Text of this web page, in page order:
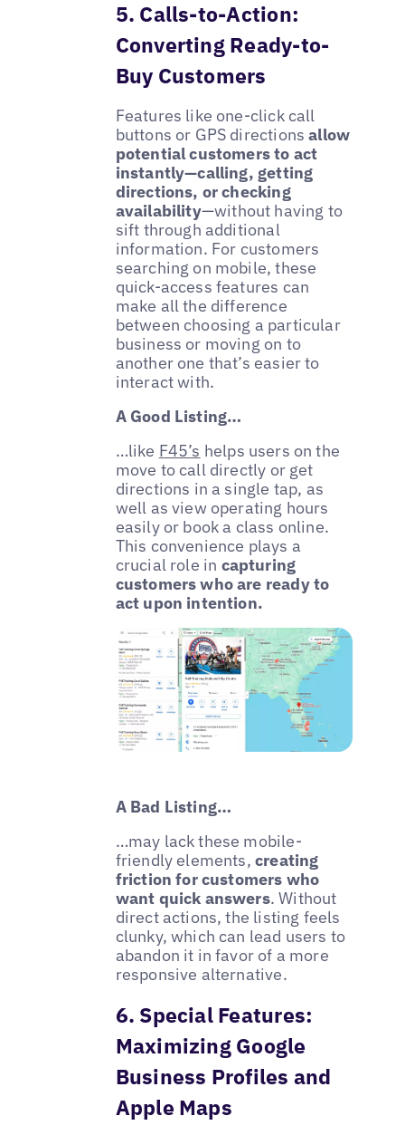
5. Calls-to-Action:
Converting Ready-to-
Buy Customers
Features like one-click call
buttons or GPS directionsallow
potential customers to act
instantly—calling, getting
directions, or checking
availability—without having to
sift through additional
information. For customers
searching on mobile, these
quick-access features can
make all the difference
between choosing a particular
business or moving on to
another one that’s easier to
interact with.
A Good Listing…
…like F45’s helps users on the
move to call directly or get
directions in a single tap, as
well as view operating hours
easily or book a class online.
This convenience plays a
crucial role in capturing
customers who are ready to
act upon intention.
A Bad Listing…
…may lack these mobile-
friendly elements,creating
friction for customers who
want quick answers. Without
direct actions, the listing feels
clunky, which can lead users to
abandon it in favor of a more
responsive alternative.
6. Special Features:
Maximizing Google
Business Profiles and
Apple Maps